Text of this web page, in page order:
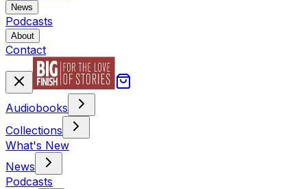
News
Podcasts
About
Contact
Audiobooks
Collections
What's New
News
Podcasts